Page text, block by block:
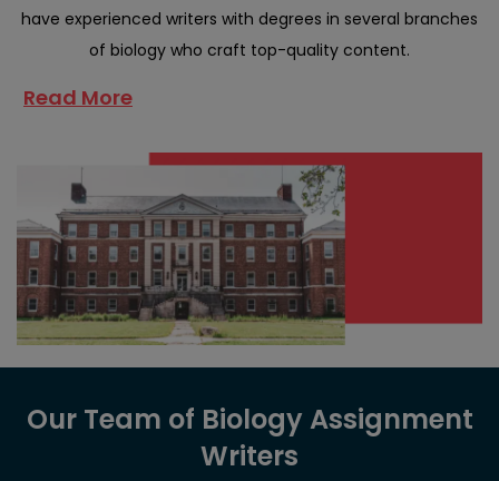
have experienced writers with degrees in several branches
of biology who craft top-quality content.
Read More
Our Team of Biology Assignment
Writers